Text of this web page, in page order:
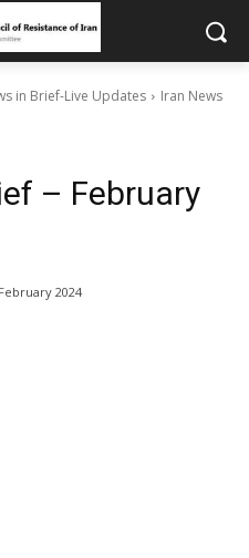
in Brief-Live Updates
Iran News
– February
2024